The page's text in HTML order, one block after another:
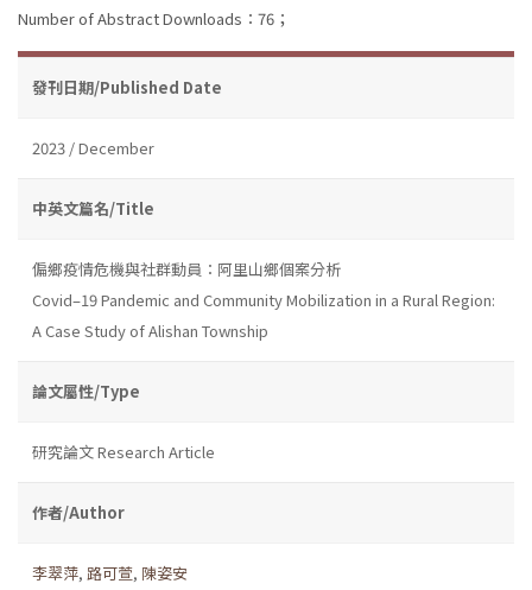
Number of Abstract Downloads：76；
發刊日期/Published Date
2023 / December
中英文篇名/Title
偏鄉疫情危機與社群動員：阿里山鄉個案分析
Covid–19 Pandemic and Community Mobilization in a Rural Region:
A Case Study of Alishan Township
論文屬性/Type
研究論文 Research Article
作者/Author
李翠萍, 路可萱, 陳姿安